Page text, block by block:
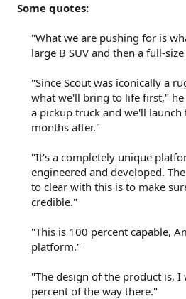
Some quotes:
"What we are pushing for is
large B SUV and then a full-
"Since Scout was iconically a
what we'll bring to life first,"
a pickup truck and we'll launch
months after."​
"It's a completely unique
engineered and developed.
to clear with this is to make
credible."​
"This is 100 percent capable,
platform."​
"The design of the product is, I
percent of the way there."​